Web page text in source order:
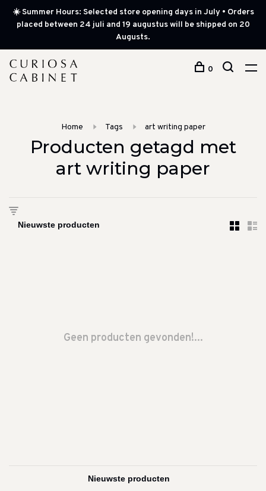
☀️ Summer Hours: Selected store opening days in July • Orders
placed between 24 juli and 19 augustus will be shipped on 20
Augusts.
0
Home Tags art writing paper
Producten getagd met
art writing paper
Geen producten gevonden!...